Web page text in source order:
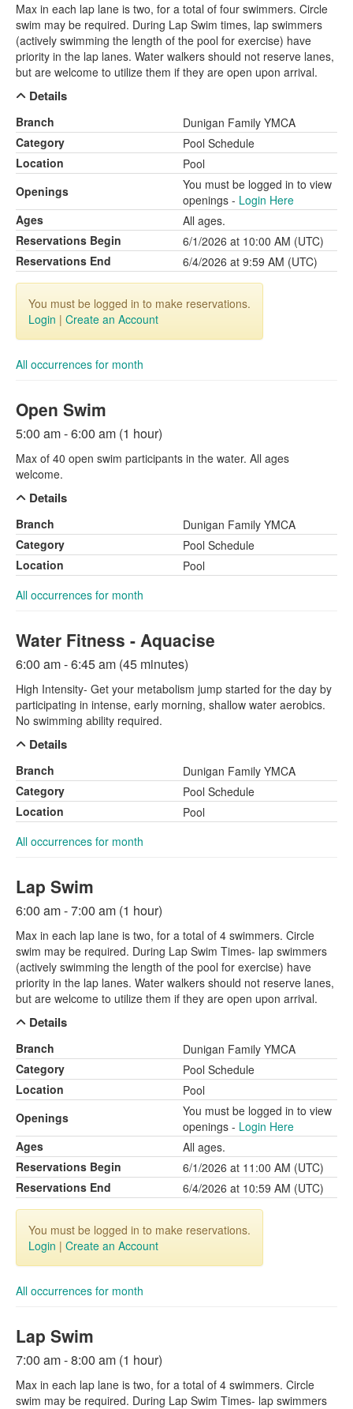
Max in each lap lane is two, for a total of four swimmers. Circle
swim may be required. During Lap Swim times, lap swimmers
(actively swimming the length of the pool for exercise) have
priority in the lap lanes. Water walkers should not reserve lanes,
but are welcome to utilize them if they are open upon arrival.
Details
Branch
Dunigan Family YMCA
Category
Pool Schedule
Location
Pool
Openings
You must be logged in to view
openings - Login Here
Ages
All ages.
Reservations Begin
6/1/2026 at 10:00 AM (UTC)
Reservations End
6/4/2026 at 9:59 AM (UTC)
You must be logged in to make reservations.
Login | Create an Account
All occurrences for month
Open Swim
5:00 am - 6:00 am (1 hour)
Max of 40 open swim participants in the water. All ages
welcome.
Details
Branch
Dunigan Family YMCA
Category
Pool Schedule
Location
Pool
All occurrences for month
Water Fitness - Aquacise
6:00 am - 6:45 am (45 minutes)
High Intensity- Get your metabolism jump started for the day by
participating in intense, early morning, shallow water aerobics.
No swimming ability required.
Details
Branch
Dunigan Family YMCA
Category
Pool Schedule
Location
Pool
All occurrences for month
Lap Swim
6:00 am - 7:00 am (1 hour)
Max in each lap lane is two, for a total of 4 swimmers. Circle
swim may be required. During Lap Swim Times- lap swimmers
(actively swimming the length of the pool for exercise) have
priority in the lap lanes. Water walkers should not reserve lanes,
but are welcome to utilize them if they are open upon arrival.
Details
Branch
Dunigan Family YMCA
Category
Pool Schedule
Location
Pool
Openings
You must be logged in to view
openings - Login Here
Ages
All ages.
Reservations Begin
6/1/2026 at 11:00 AM (UTC)
Reservations End
6/4/2026 at 10:59 AM (UTC)
You must be logged in to make reservations.
Login | Create an Account
All occurrences for month
Lap Swim
7:00 am - 8:00 am (1 hour)
Max in each lap lane is two, for a total of 4 swimmers. Circle
swim may be required. During Lap Swim Times- lap swimmers